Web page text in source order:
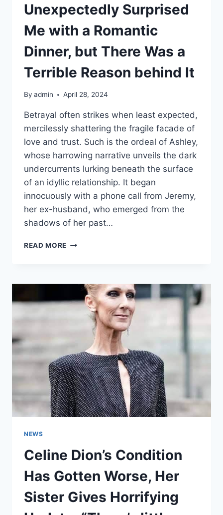
Unexpectedly Surprised
Me with a Romantic
Dinner, but There Was a
Terrible Reason behind It
By admin April 28, 2024
Betrayal often strikes when least expected,
mercilessly shattering the fragile facade of
love and trust. Such is the ordeal of Ashley,
whose harrowing narrative unveils the dark
undercurrents lurking beneath the surface
of an idyllic relationship. It began
innocuously with a phone call from Jeremy,
her ex-husband, who emerged from the
shadows of her past…
READ MORE MY
ME
WITH
A
ROMANTIC
DINNER,
THERE
WAS
A
TERRIBLE
REASON
BEHIND
IT
NEWS
Celine Dion’s Condition
Has Gotten Worse, Her
Sister Gives Horrifying